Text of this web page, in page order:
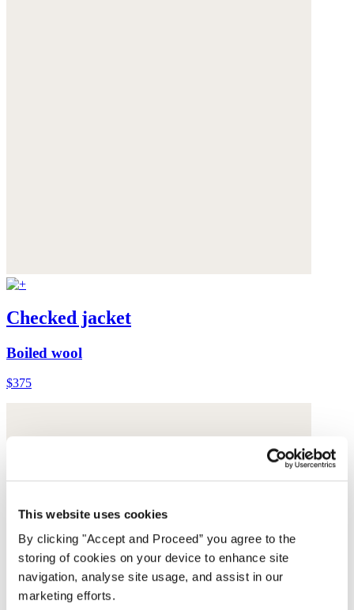
This website uses cookies
By clicking "Accept and Proceed” you agree to the
storing of cookies on your device to enhance site
navigation, analyse site usage, and assist in our
marketing efforts.
Checked jacket
Boiled wool
$375